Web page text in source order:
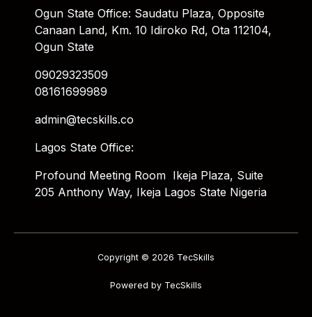
Ogun State Office: Saudatu Plaza, Opposite
Canaan Land, Km. 10 Idiroko Rd, Ota 112104,
Ogun State
09029323509
08161699989
admin@tecskills.co
Lagos State Office:
Profound Meeting Room Ikeja Plaza, Suite
205 Anthony Way, Ikeja Lagos State Nigeria
Copyright © 2026 TecSkills
Powered by TecSkills